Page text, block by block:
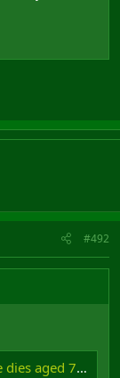
#492
78 | LBC